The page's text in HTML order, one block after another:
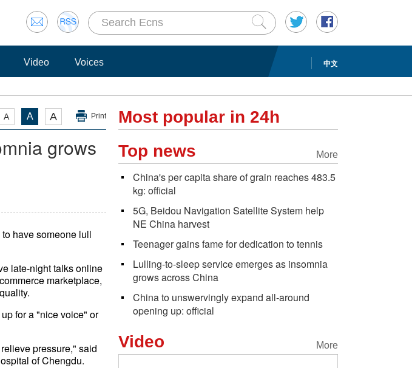
中文
Video Voices
A A A Print
grows
have someone lull
late-night talks online
marketplace,
for a "nice voice" or
pressure," said
of Chengdu.
Most popular in 24h
More
Top news
China's per capita share of grain reaches 483.5
kg: official
5G, Beidou Navigation Satellite System help
NE China harvest
Teenager gains fame for dedication to tennis
Lulling-to-sleep service emerges as insomnia
grows across China
China to unswervingly expand all-around
opening up: official
More
Video